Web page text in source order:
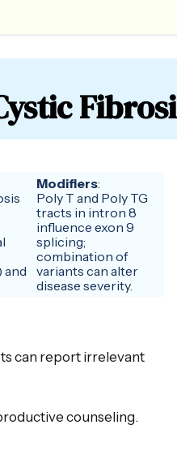
and
Modifiers:
Poly T and Poly TG
tracts in intron 8
influence exon 9
splicing;
combination of
variants can alter
disease severity.
can report irrelevant
counseling.